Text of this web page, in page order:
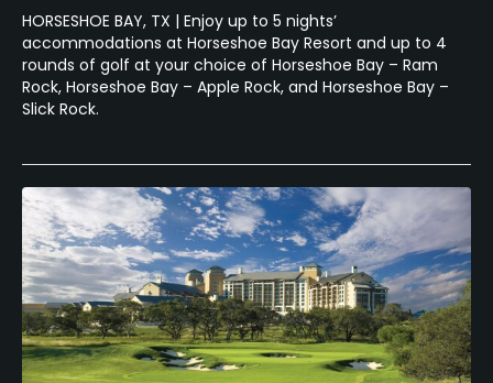
HORSESHOE BAY, TX | Enjoy up to 5 nights’
accommodations at Horseshoe Bay Resort and up to 4
rounds of golf at your choice of Horseshoe Bay – Ram
Rock, Horseshoe Bay – Apple Rock, and Horseshoe Bay –
Slick Rock.